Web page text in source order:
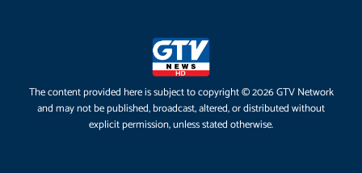
The content provided here is subject to copyright © 2026 GTV Network
and may not be published, broadcast, altered, or distributed without
explicit permission, unless stated otherwise.